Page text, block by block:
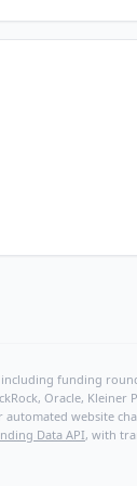
funding
Oracle,
website
Data API, with